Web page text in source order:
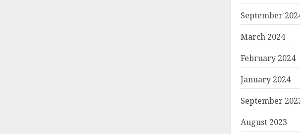
September
March 2024
February 2024
January 2024
September
August 2023